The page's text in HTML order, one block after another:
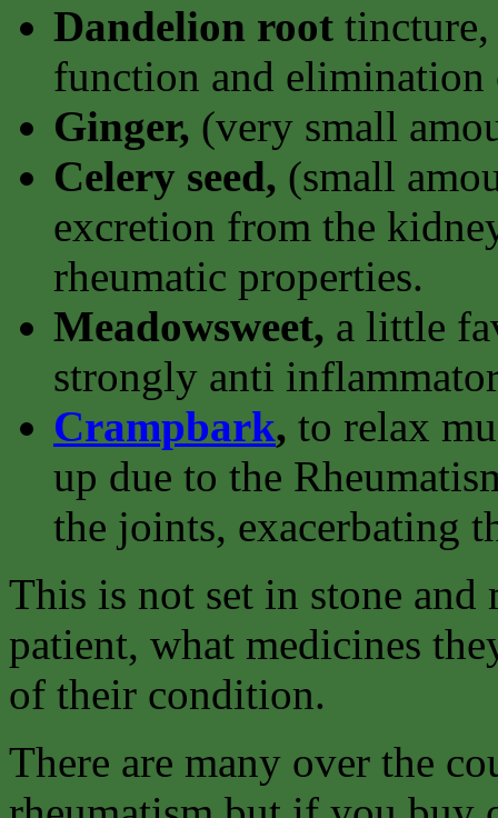
Dandelion root
function and
Ginger, (very small
Celery seed, (small
excretion from the
rheumatic properties.
Meadowsweet, a little
strongly anti
Crampbark, to relax
up due to the
the joints, exacerbating
This is not set in stone
patient, what medicines
of their condition.
There are many over the